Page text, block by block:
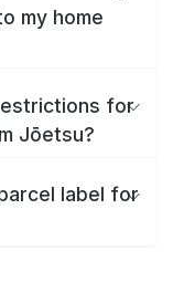
my home
for
Jōetsu?
label for